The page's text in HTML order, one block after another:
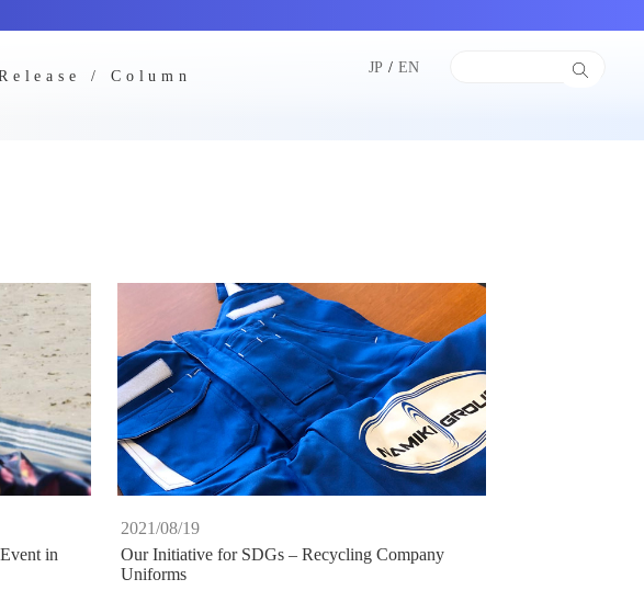
/ Column JP / EN
in
2021/08/19
Our Initiative for SDGs – Recycling Company
Uniforms